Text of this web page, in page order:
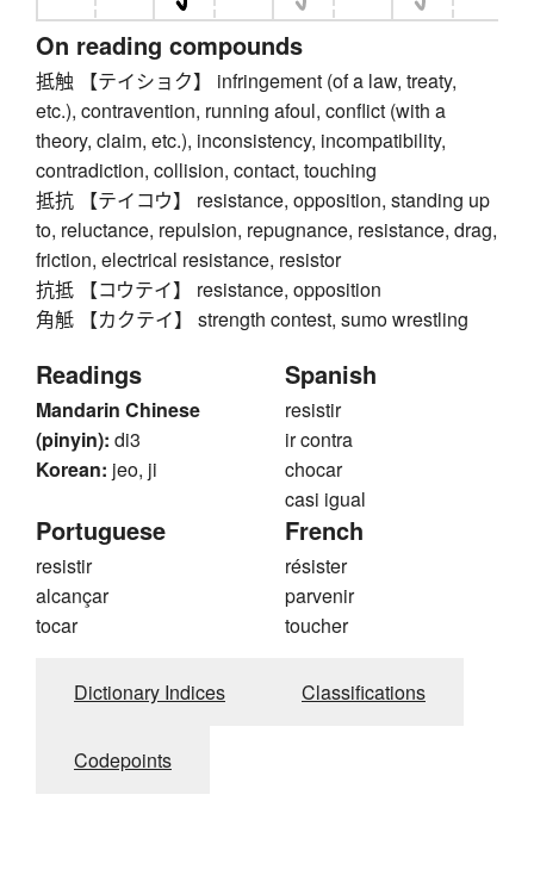
On reading compounds
抵触 【テイショク】 infringement (of a law, treaty,
etc.), contravention, running afoul, conflict (with a
theory, claim, etc.), inconsistency, incompatibility,
contradiction, collision, contact, touching
抵抗 【テイコウ】 resistance, opposition, standing up
to, reluctance, repulsion, repugnance, resistance, drag,
friction, electrical resistance, resistor
抗抵 【コウテイ】 resistance, opposition
角觝 【カクテイ】 strength contest, sumo wrestling
Readings
Mandarin Chinese
(pinyin): di3
Korean: jeo, ji
Spanish
resistir
ir contra
chocar
casi igual
Portuguese
resistir
alcançar
tocar
French
résister
parvenir
toucher
Dictionary Indices Classifications
Codepoints